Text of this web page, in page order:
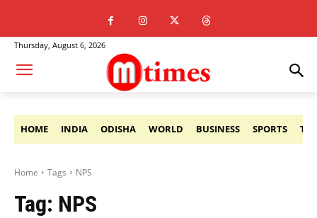
Thursday, August 6, 2026
HOME INDIA ODISHA WORLD BUSINESS SPORTS
Home Tags NPS
Tag: NPS